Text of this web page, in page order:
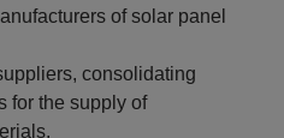
of solar panel
consolidating
for the supply of